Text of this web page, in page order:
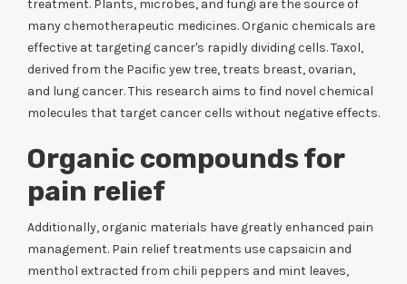
treatment. Plants, microbes, and fungi are the source of
many chemotherapeutic medicines. Organic chemicals are
effective at targeting cancer's rapidly dividing cells. Taxol,
derived from the Pacific yew tree, treats breast, ovarian,
and lung cancer. This research aims to find novel chemical
molecules that target cancer cells without negative effects.
Organic compounds for
pain relief
Additionally, organic materials have greatly enhanced pain
management. Pain relief treatments use capsaicin and
menthol extracted from chili peppers and mint leaves,